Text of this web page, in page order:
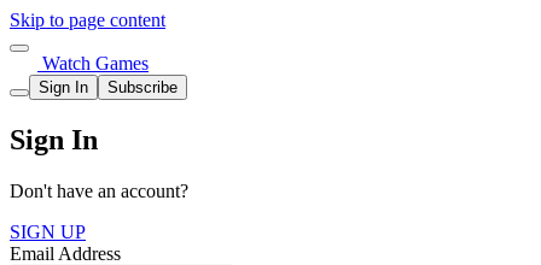
Skip to page content
Watch Games
Sign In Subscribe
Sign In
Don't have an account?
SIGN UP
Email Address